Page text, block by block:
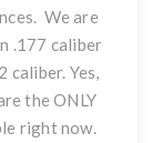
We are
.177 caliber
caliber. Yes,
the ONLY
right now.